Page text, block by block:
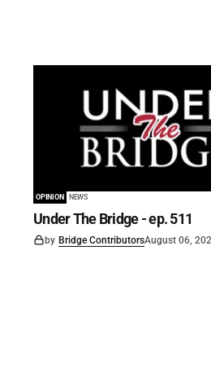
OPINION NEWS
Under The Bridge - ep. 511
by Bridge ContributorsAugust 06,